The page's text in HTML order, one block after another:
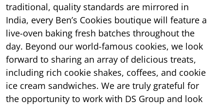
traditional, quality standards are mirrored in
India, every Ben’s Cookies boutique will feature a
live-oven baking fresh batches throughout the
day. Beyond our world-famous cookies, we look
forward to sharing an array of delicious treats,
including rich cookie shakes, coffees, and cookie
ice cream sandwiches. We are truly grateful for
the opportunity to work with DS Group and look